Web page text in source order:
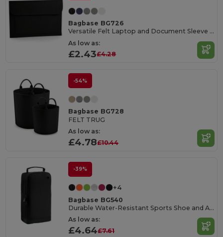
Bagbase BG726
Versatile Felt Laptop and Document Sleeve with Pocket
As low as:
£2.43£4.28
-54%
Bagbase BG728
FELT TRUG
As low as:
£4.78£10.44
-39%
+4
Bagbase BG540
Durable Water-Resistant Sports Shoe and Accessory Bag
As low as:
£4.64£7.61